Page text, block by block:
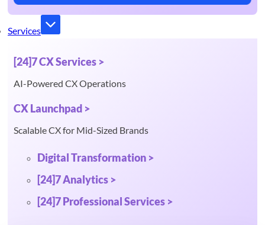
Services
[24]7 CX Services >
AI-Powered CX Operations
CX Launchpad >
Scalable CX for Mid-Sized Brands
Digital Transformation >
[24]7 Analytics >
[24]7 Professional Services >